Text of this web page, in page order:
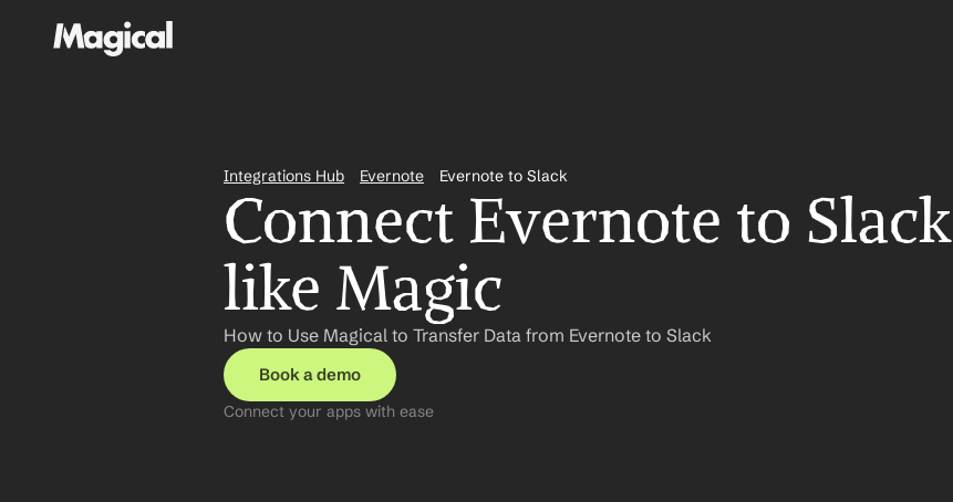
Integrations Hub Evernote Evernote to Slack
Connect Evernote to Slack
like Magic
How to Use Magical to Transfer Data from Evernote to Slack
Book a demo
Connect your apps with ease